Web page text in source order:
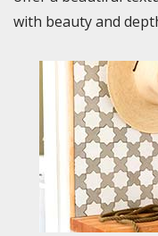
with beauty and depth.